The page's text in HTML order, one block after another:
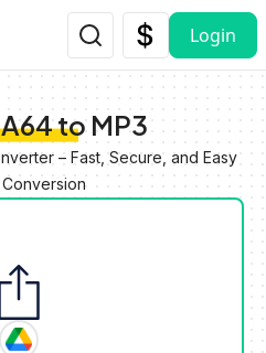
Login
to MP3
– Fast, Secure, and Easy
Conversion